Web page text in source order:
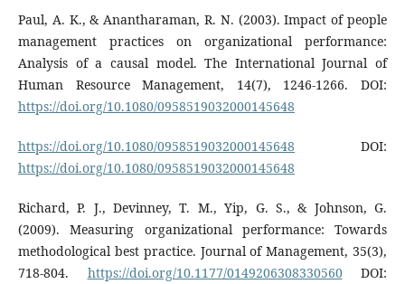
Paul, A. K., & Anantharaman, R. N. (2003). Impact of people
management practices on organizational performance:
Analysis of a causal model. The International Journal of
Human Resource Management, 14(7), 1246-1266. DOI:
https://doi.org/10.1080/0958519032000145648
https://doi.org/10.1080/0958519032000145648 DOI:
https://doi.org/10.1080/0958519032000145648
Richard, P. J., Devinney, T. M., Yip, G. S., & Johnson, G.
(2009). Measuring organizational performance: Towards
methodological best practice. Journal of Management, 35(3),
718-804. https://doi.org/10.1177/0149206308330560DOI: